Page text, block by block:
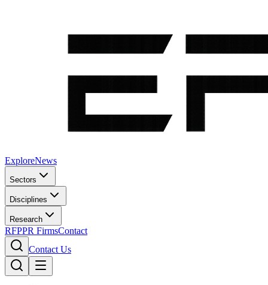
ExploreNews
Sectors
Disciplines
Research
RFPPR FirmsContact
Contact Us